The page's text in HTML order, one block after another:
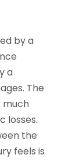
by a
a
The
much
losses.
the
feels is